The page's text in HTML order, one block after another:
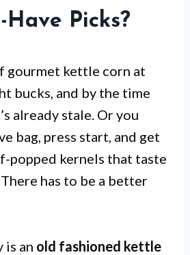
Have Picks?
gourmet kettle corn at
bucks, and by the time
already stale. Or you
bag, press start, and get
popped kernels that taste
has to be a better
is an old fashioned kettle